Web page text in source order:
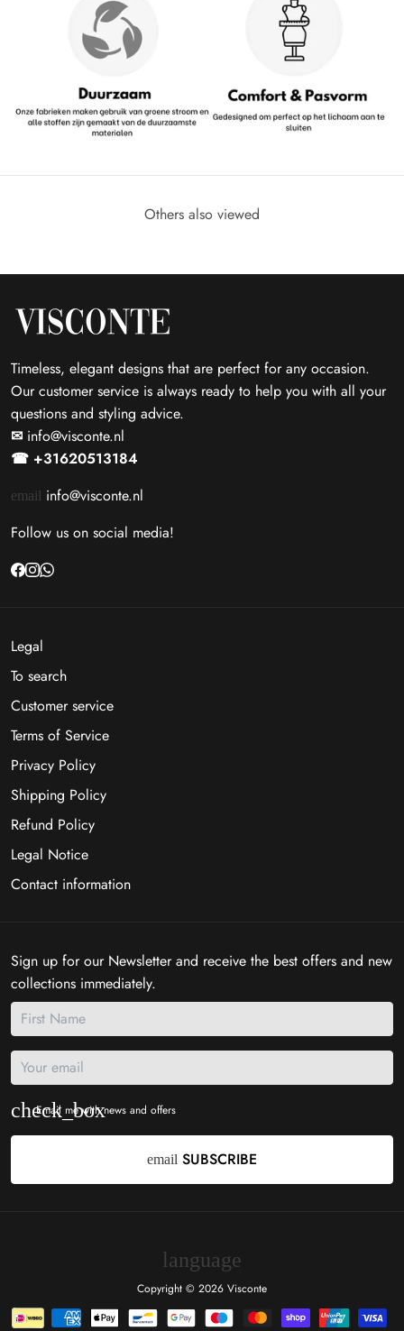
Others also viewed
Timeless, elegant designs that are perfect for any occasion.
Our customer service is always ready to help you with all your
questions and styling advice.
✉ info@visconte.nl
☎ +31620513184
email info@visconte.nl
Follow us on social media!
Legal
To search
Customer service
Terms of Service
Privacy Policy
Shipping Policy
Refund Policy
Legal Notice
Contact information
Sign up for our Newsletter and receive the best offers and new
collections immediately.
Email me with news and offers
email SUBSCRIBE
language
Copyright © 2026 Visconte